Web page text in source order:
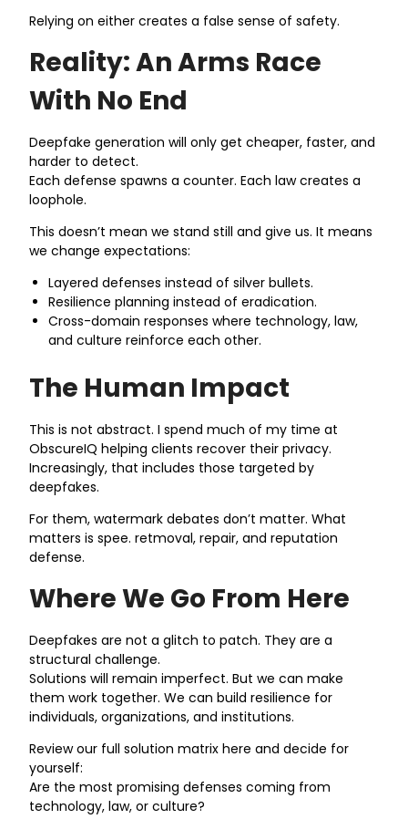
Relying on either creates a false sense of safety.
Reality: An Arms Race
With No End
Deepfake generation will only get cheaper, faster, and
harder to detect.
Each defense spawns a counter. Each law creates a
loophole.
This doesn’t mean we stand still and give us. It means
we change expectations:
Layered defenses instead of silver bullets.
Resilience planning instead of eradication.
Cross-domain responses where technology, law,
and culture reinforce each other.
The Human Impact
This is not abstract. I spend much of my time at
ObscureIQ helping clients recover their privacy.
Increasingly, that includes those targeted by
deepfakes.
For them, watermark debates don’t matter. What
matters is spee. retmoval, repair, and reputation
defense.
Where We Go From Here
Deepfakes are not a glitch to patch. They are a
structural challenge.
Solutions will remain imperfect. But we can make
them work together. We can build resilience for
individuals, organizations, and institutions.
Review our full solution matrix here and decide for
yourself:
Are the most promising defenses coming from
technology, law, or culture?